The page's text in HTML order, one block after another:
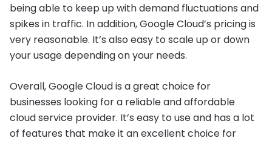
being able to keep up with demand fluctuations and
spikes in traffic. In addition, Google Cloud’s pricing is
very reasonable. It’s also easy to scale up or down
your usage depending on your needs.
Overall, Google Cloud is a great choice for
businesses looking for a reliable and affordable
cloud service provider. It’s easy to use and has a lot
of features that make it an excellent choice for